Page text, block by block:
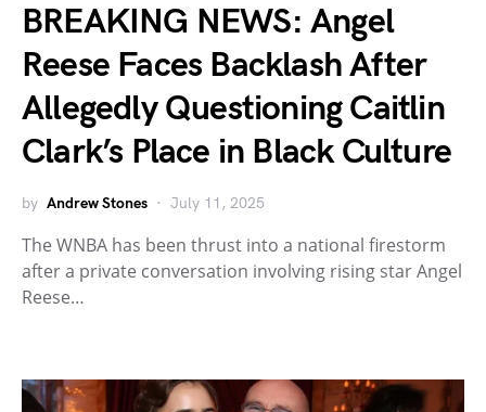
BREAKING NEWS: Angel
Reese Faces Backlash After
Allegedly Questioning Caitlin
Clark’s Place in Black Culture
by Andrew Stones July 11, 2025
The WNBA has been thrust into a national firestorm
after a private conversation involving rising star Angel
Reese…